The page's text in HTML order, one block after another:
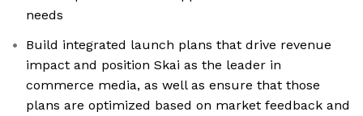
needs
Build integrated launch plans that drive revenue
impact and position Skai as the leader in
commerce media, as well as ensure that those
plans are optimized based on market feedback and